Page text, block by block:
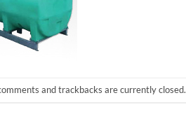
and trackbacks are currently closed.